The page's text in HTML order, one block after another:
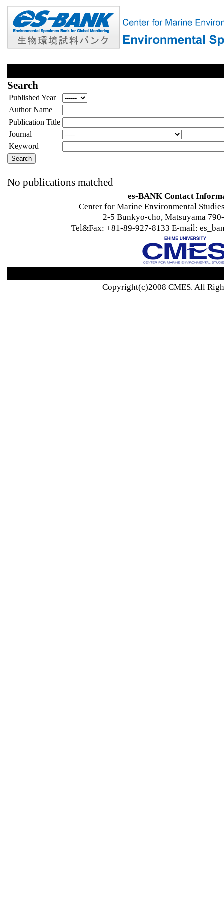
Search
Published Year
Author Name
Publication Title
Journal
Keyword
No publications matched
es-BANK Contact
Center for Marine Environmental
2-5 Bunkyo-cho, Matsuyama
Tel&Fax: +81-89-927-8133 E-mail:
Copyright(c)2008 CMES. All